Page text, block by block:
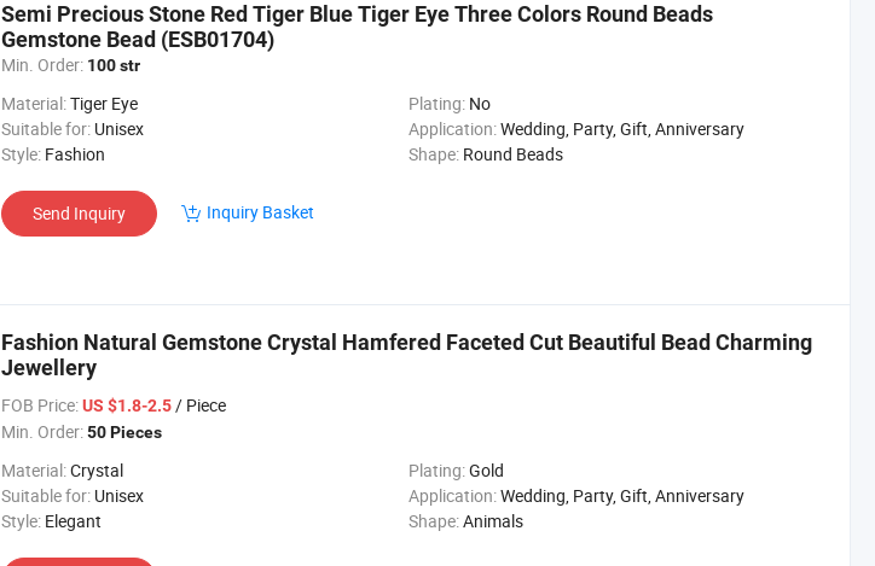
Semi Precious Stone Red Tiger Blue Tiger Eye Three Colors Round Beads
Gemstone Bead (ESB01704)
Min. Order: 100 str
Material:Tiger Eye Plating: No
Suitable for: Unisex Application:Wedding, Party, Gift, Anniversary
Style: Fashion Shape: Round Beads
Send Inquiry Inquiry Basket
Fashion Natural Gemstone Crystal Hamfered Faceted Cut Beautiful Bead Charming
Jewellery
FOB Price:US $1.8-2.5/ Piece
Min. Order:50 Pieces
Material:Crystal Plating:Gold
Suitable for: Unisex Application:Wedding, Party, Gift, Anniversary
Style: Elegant Shape:Animals